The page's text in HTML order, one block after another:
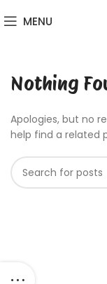
MENU
Nothing
Apologies, but no
help find a related